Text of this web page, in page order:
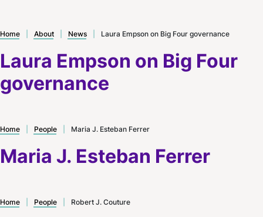
Laura Empson on Big Four
governance
Home About News Laura Empson on Big Four governance
Maria J. Esteban Ferrer
Home People Maria J. Esteban Ferrer
Home People Robert J. Couture